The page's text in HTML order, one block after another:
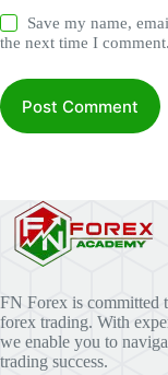
Save my name,
the next time I comment.
Post Comment
FN Forex is committed
forex trading. With
we enable you to
trading success.